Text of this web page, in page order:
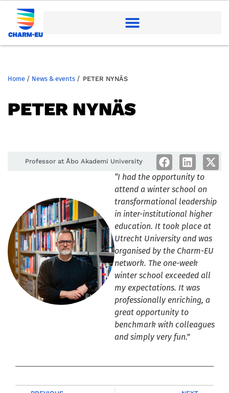
Home / News & events / PETER NYNÄS
PETER NYNÄS
Professor at Åbo Akademi University
“I had the opportunity to
attend a winter school on
transformational leadership
in inter-institutional higher
education. It took place at
Utrecht University and was
organised by the Charm-EU
network. The one-week
winter school exceeded all
my expectations. It was
professionally enriching, a
great opportunity to
benchmark with colleagues
and simply very fun.”